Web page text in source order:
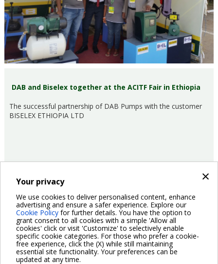
×
Your privacy
We use cookies to deliver personalised content, enhance
advertising and ensure a safer experience. Explore our
Cookie Policy for further details. You have the option to
grant consent to all cookies with a simple 'Allow all
cookies' click or visit 'Customize' to selectively enable
specific cookie categories. For those who prefer a cookie-
free experience, click the (X) while still maintaining
essential site functionality. Your preferences can be
updated at any time.
DAB and Biselex together at the ACITF Fair in Ethiopia
The successful partnership of DAB Pumps with the customer
BISELEX ETHIOPIA LTD
16/03/2017 Fairs and events
Pagination
Previous
page
‹ Previous Page
2 Page
3 Page
4 Page
5 Page
6 Page
7
Current
page
8 Page
9 Page
10
Next
page
Next ›